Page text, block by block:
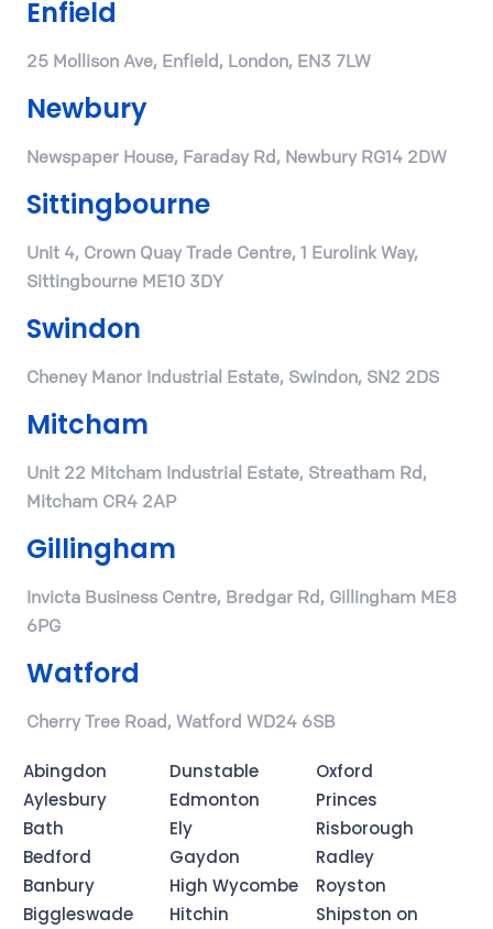
Enfield
25 Mollison Ave, Enfield, London, EN3 7LW
Newbury
Newspaper House, Faraday Rd, Newbury RG14 2DW
Sittingbourne
Unit 4, Crown Quay Trade Centre, 1 Eurolink Way,
Sittingbourne ME10 3DY
Swindon
Cheney Manor Industrial Estate, Swindon, SN2 2DS
Mitcham
Unit 22 Mitcham Industrial Estate, Streatham Rd,
Mitcham CR4 2AP
Gillingham
Invicta Business Centre, Bredgar Rd, Gillingham ME8
6PG
Watford
Cherry Tree Road, Watford WD24 6SB
Abingdon
Aylesbury
Bath
Bedford
Banbury
Biggleswade
Dunstable
Edmonton
Ely
Gaydon
High Wycombe
Hitchin
Oxford
Princes
Risborough
Radley
Royston
Shipston on